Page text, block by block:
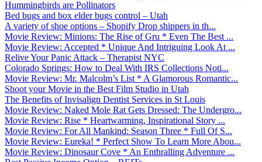
Hummingbirds are Pollinators
Bed bugs and box elder bugs control – Utah
A variety of shoe options – Shopify Drop shippers in th...
Movie Review: Minions: The Rise of Gru * Even The Best ...
Movie Review: Accepted * Unique And Intriguing Look At ...
Relive Your Panic Attack – Therapist NYC
Colorado Springs: How to Deal With IRS Collections Noti...
Movie Review: Mr. Malcolm’s List * A Glamorous Romantic...
Shoot your Movie in the Best Film Studio in Utah
The Benefits of Invisalign Dentist Services in St Louis
Movie Review: Naked Mole Rat Gets Dressed: The Undergro...
Movie Review: Rise * Heartwarming, Inspirational Story ...
Movie Review: For All Mankind: Season Three * Full Of S...
Movie Review: Eureka! * Perfect Show To Learn More Abou...
Movie Review: Dinosaur Cove * An Enthralling Adventure ...